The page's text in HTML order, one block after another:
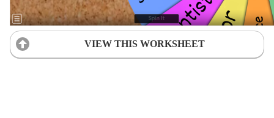
VIEW THIS WORKSHEET